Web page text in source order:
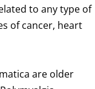
to any type of
of cancer, heart
are older